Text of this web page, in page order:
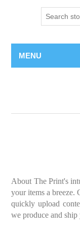
MENU
About The Print's
your items a breeze.
quickly upload
we produce and